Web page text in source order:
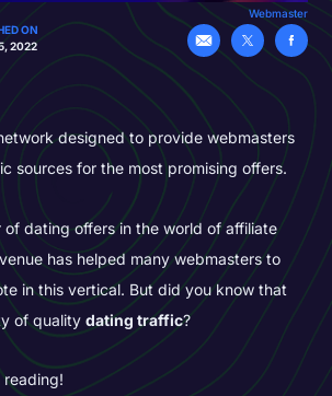
Webmaster
ON
2022
designed to provide webmasters
sources for the most promising offers.
dating offers in the world of affiliate
has helped many webmasters to
in this vertical. But did you know that
of qualitydating traffic?
reading!